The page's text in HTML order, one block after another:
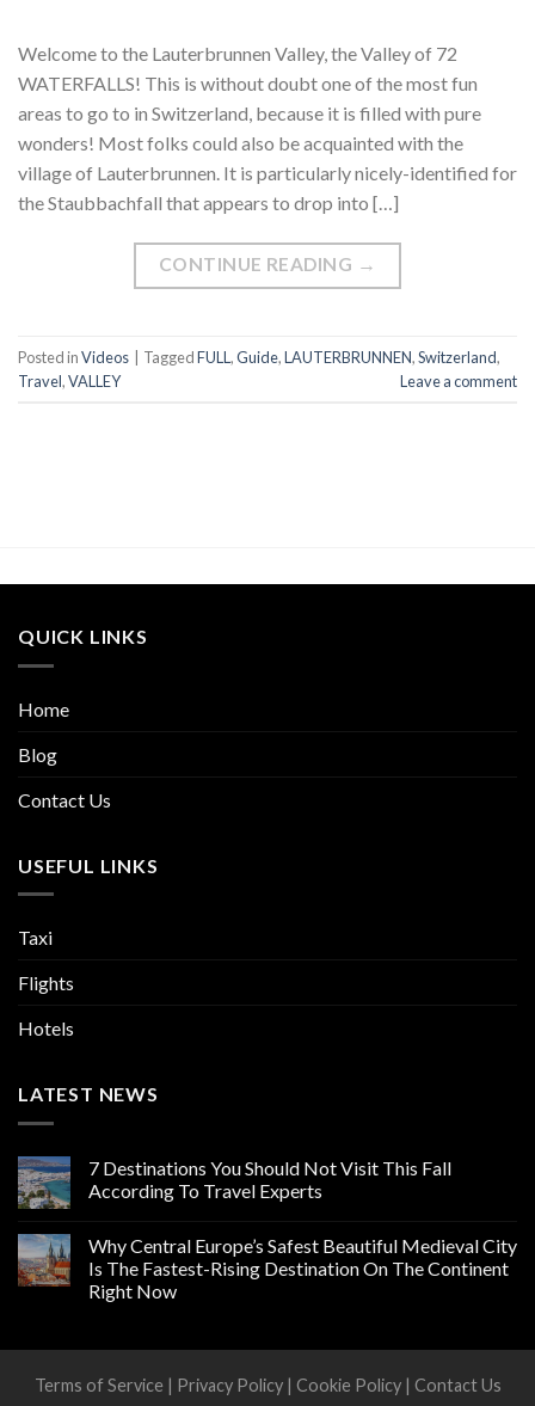
Welcome to the Lauterbrunnen Valley, the Valley of 72
WATERFALLS! This is without doubt one of the most fun
areas to go to in Switzerland, because it is filled with pure
wonders! Most folks could also be acquainted with the
village of Lauterbrunnen. It is particularly nicely-identified for
the Staubbachfall that appears to drop into […]
CONTINUE READING →
Posted inVideos TaggedFULL ,Guide,LAUTERBRUNNEN,Switzerland,
Travel,VALLEY Leave a comment
QUICK LINKS
Home
Blog
Contact Us
USEFUL LINKS
Taxi
Flights
Hotels
LATEST NEWS
7 Destinations You Should Not Visit This Fall
According To Travel Experts
Why Central Europe’s Safest Beautiful Medieval City
Is The Fastest-Rising Destination On The Continent
Right Now
Terms of Service | Privacy Policy| Cookie Policy| Contact Us